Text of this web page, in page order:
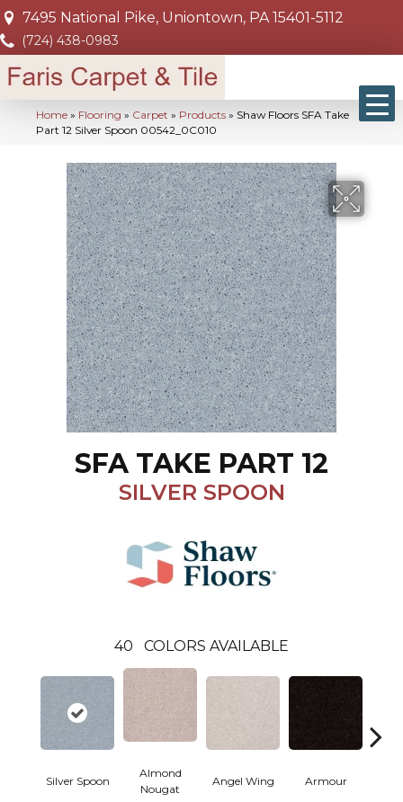
7495 National Pike, Uniontown, PA 15401-5112
(724) 438-0983
Home » Flooring » Carpet » Products » Shaw Floors SFA Take
Part 12 Silver Spoon 00542_0C010
SFA TAKE PART 12
SILVER SPOON
40 COLORS AVAILABLE
Silver Spoon
Almond
Nougat
Angel Wing Armour